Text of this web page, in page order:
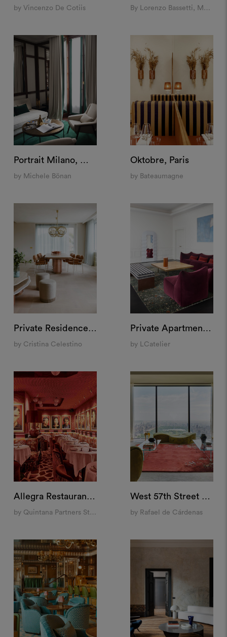
by Vincenzo De Cotiis By Lorenzo Bassetti, Molto Collectibles
Portrait Milano, Milan
by Michele Bönan
Oktobre, Paris
by Bateaumagne
Private Residence, Rome
by Cristina Celestino
Private Apartment "Santa Maria delle Grazie", Milan
by LCatelier
Allegra Restaurant, Madrid
by Quintana Partners Studio
West 57th Street Penthouse, New York
by Rafael de Cárdenas